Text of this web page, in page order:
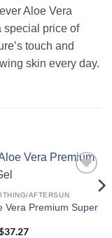
Aloe Vera
special price of
touch and
skin every day.
wishlist
AFTERSUN
Vera Premium Super
Original
37.27Current